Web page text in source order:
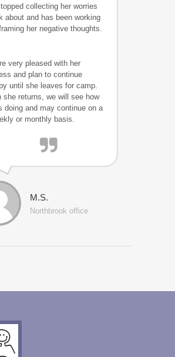
collecting her worries
about and has been working
her negative thoughts.
very pleased with her
and plan to continue
until she leaves for camp.
she returns, we will see how
doing and may continue on a
or monthly basis.
M.S.
Northbrook office